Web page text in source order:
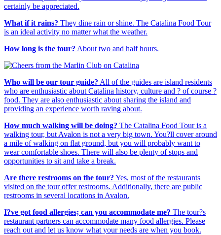
certainly be appreciated.
What if it rains? They dine rain or shine. The Catalina Food Tour
is an ideal activity no matter what the weather.
How long is the tour? About two and half hours.
Who will be our tour guide? All of the guides are island residents
who are enthusiastic about Catalina history, culture and ? of course ?
food. They are also enthusiastic about sharing the island and
providing an experience worth raving about.
How much walking will be doing? The Catalina Food Tour is a
walking tour, but Avalon is not a very big town. You?ll cover around
a mile of walking on flat ground, but you will probably want to
wear comfortable shoes. There will also be plenty of stops and
opportunities to sit and take a break.
Are there restrooms on the tour? Yes, most of the restaurants
visited on the tour offer restrooms. Additionally, there are public
restrooms in several locations in Avalon.
I?ve got food allergies; can you accommodate me? The tour?s
restaurant partners can accommodate many food allergies. Please
reach out and let us know what your needs are when you book.